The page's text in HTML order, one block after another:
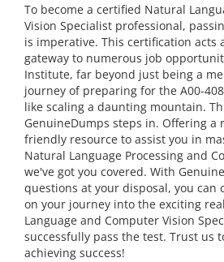
To become a certified Natural
Vision Specialist professional,
is imperative. This certification acts
gateway to numerous job
Institute, far beyond just being a
journey of preparing for the A00-
like scaling a daunting mountain.
GenuineDumps steps in. Offering a
friendly resource to assist you in
Natural Language Processing and
we've got you covered. With
questions at your disposal, you can
on your journey into the exciting
Language and Computer Vision
successfully pass the test. Trust us
achieving success!